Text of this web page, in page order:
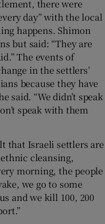
there were
day” with the local
happens. Shimon
but said: “They are
The events of
in the settlers’
because they have
“We didn’t speak
speak with them
that Israeli settlers are
cleansing,
morning, the people
we go to some
and we kill 100, 200